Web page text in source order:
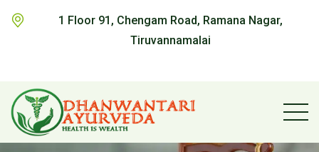
1 Floor 91, Chengam Road, Ramana Nagar,
Tiruvannamalai